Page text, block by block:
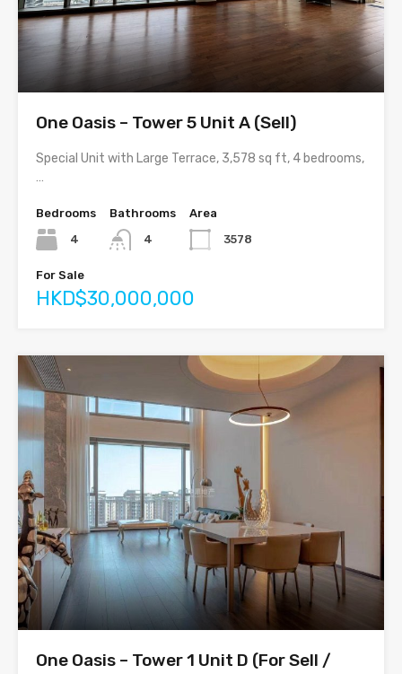
One Oasis – Tower 5 Unit A (Sell)
Special Unit with Large Terrace, 3,578 sq ft, 4 bedrooms,
…
Bedrooms
4
Bathrooms
4
Area
3578
For Sale
HKD$30,000,000
One Oasis – Tower 1 Unit D (For Sell /